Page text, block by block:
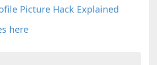
Picture Hack Explained
here